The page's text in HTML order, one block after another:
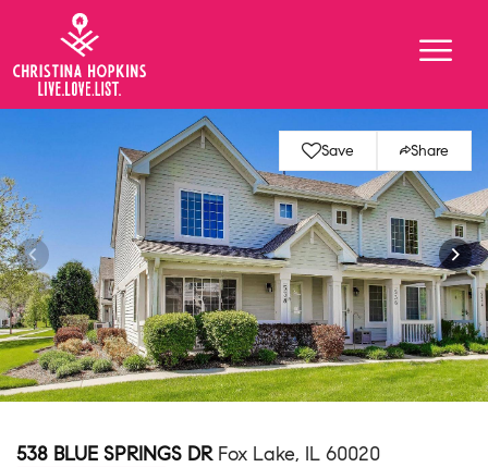
Save Share
538 BLUE SPRINGS DR Fox Lake, IL 60020